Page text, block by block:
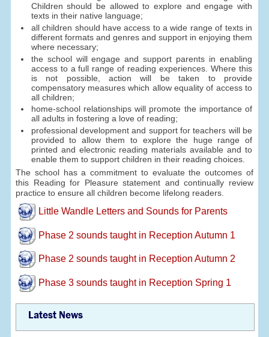
Children should be allowed to explore and engage with
texts in their native language;
all children should have access to a wide range of texts in
different formats and genres and support in enjoying them
where necessary;
the school will engage and support parents in enabling
access to a full range of reading experiences. Where this
is not possible, action will be taken to provide
compensatory measures which allow equality of access to
all children;
home-school relationships will promote the importance of
all adults in fostering a love of reading;
professional development and support for teachers will be
provided to allow them to explore the huge range of
printed and electronic reading materials available and to
enable them to support children in their reading choices.
The school has a commitment to evaluate the outcomes of
this Reading for Pleasure statement and continually review
practice to ensure all children become lifelong readers.
Little Wandle Letters and Sounds for Parents
Phase 2 sounds taught in Reception Autumn 1
Phase 2 sounds taught in Reception Autumn 2
Phase 3 sounds taught in Reception Spring 1
Latest News